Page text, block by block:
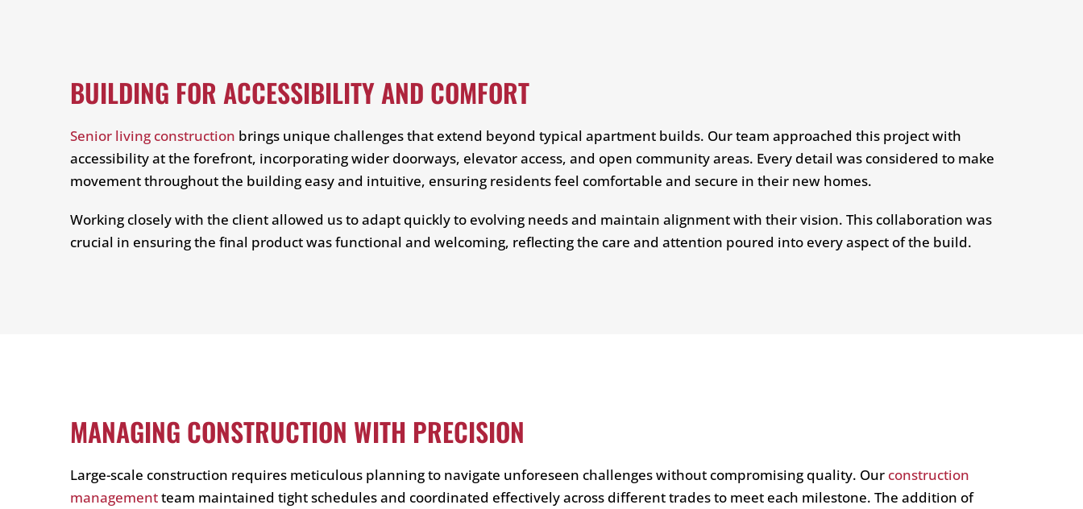
BUILDING FOR ACCESSIBILITY AND COMFORT
Senior living construction brings unique challenges that extend beyond typical apartment builds. Our team approached this project with
accessibility at the forefront, incorporating wider doorways, elevator access, and open community areas. Every detail was considered to make
movement throughout the building easy and intuitive, ensuring residents feel comfortable and secure in their new homes.
Working closely with the client allowed us to adapt quickly to evolving needs and maintain alignment with their vision. This collaboration was
crucial in ensuring the final product was functional and welcoming, reflecting the care and attention poured into every aspect of the build.
MANAGING CONSTRUCTION WITH PRECISION
Large-scale construction requires meticulous planning to navigate unforeseen challenges without compromising quality. Our construction
managementteam maintained tight schedules and coordinated effectively across different trades to meet each milestone. The addition of